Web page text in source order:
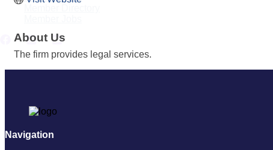
About Us
The firm provides legal services.
Navigation